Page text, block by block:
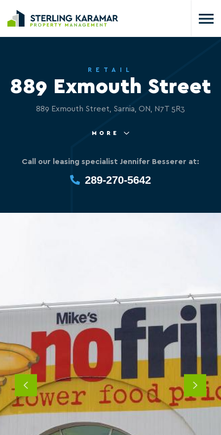
Previous Next
RETAIL
889 Exmouth Street
889 Exmouth Street, Sarnia, ON, N7T 5R3
MORE
Call our leasing specialist Jennifer Besserer at:
289-270-5642